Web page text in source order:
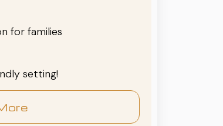
for families
setting!